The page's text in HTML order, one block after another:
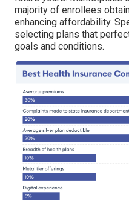
majority of enrollees
enhancing affordability.
selecting plans that
goals and conditions.